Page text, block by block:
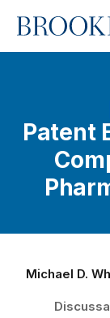
Home
Patent
Michael D.